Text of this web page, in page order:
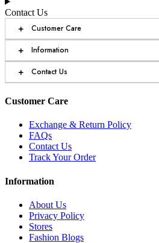
Contact Us
+ Customer Care
+ Information
+ Contact Us
Customer Care
Exchange & Return Policy
FAQs
Contact Us
Track Your Order
Information
About Us
Privacy Policy
Stores
Fashion Blogs